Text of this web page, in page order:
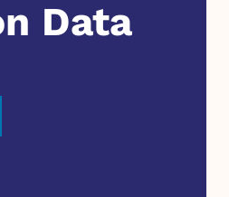
Data